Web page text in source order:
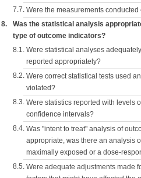
7.7. Were the measurements
8.
Was the statistical analysis
type of outcome indicators?
8.1. Were statistical analyses
reported appropriately?
8.2. Were correct statistical tests used
violated?
8.3. Were statistics reported with levels
confidence intervals?
8.4. Was "intent to treat" analysis of
appropriate, was there an analysis
maximally exposed or a dose-
8.5. Were adequate adjustments made